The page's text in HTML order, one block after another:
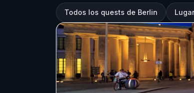
Todos los quests de Berlin